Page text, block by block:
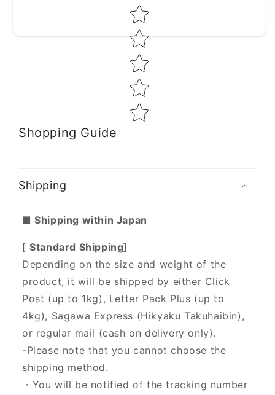
Star rating
Shopping Guide
Shipping
■ Shipping within Japan
[Standard Shipping]
Depending on the size and weight of the
product, it will be shipped by either Click
Post (up to 1kg), Letter Pack Plus (up to
4kg), Sagawa Express (Hikyaku Takuhaibin),
or regular mail (cash on delivery only).
-Please note that you cannot choose the
shipping method.
・You will be notified of the tracking number